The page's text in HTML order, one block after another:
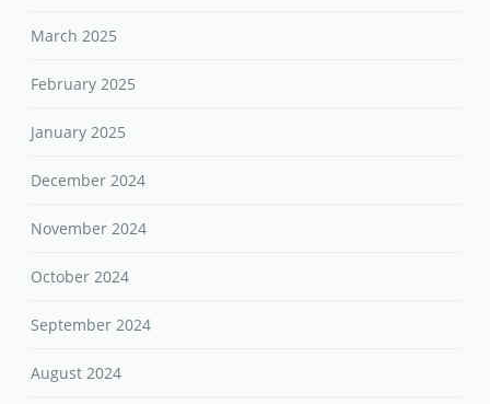
March 2025
February 2025
January 2025
December 2024
November 2024
October 2024
September 2024
August 2024